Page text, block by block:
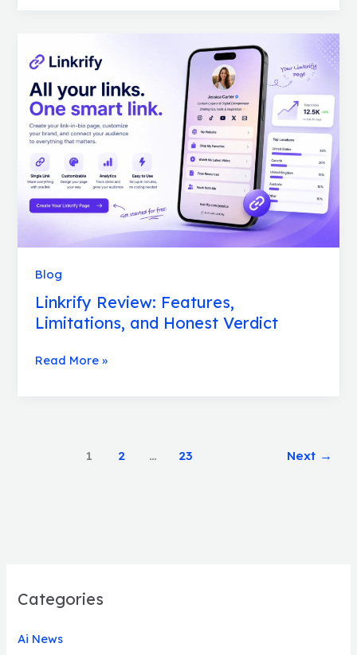
Blog
Linkrify Review: Features,
Limitations, and Honest Verdict
Review:
Features,
Limitations,
and
Honest
Read More »
1 2 … 23 Next →
Categories
Ai News